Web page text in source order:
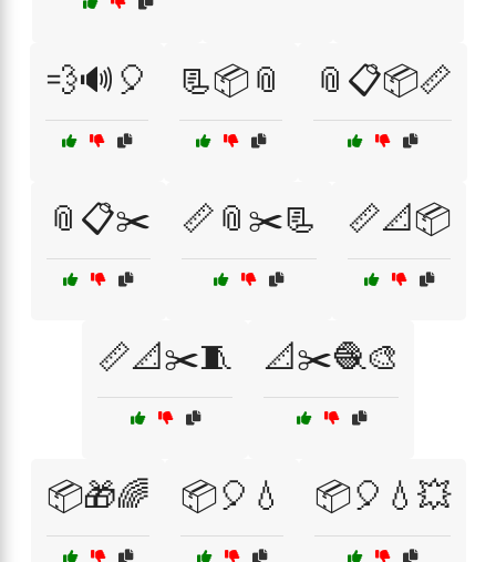
💨🔊🎈 📃📦📎 📎📋📦📏
📎📋✂️ 📏📎✂️📃 📏📐📦
📏📐✂️🧵 📐✂️🧶🎨
📦🎁🌈 📦🎈💧 📦🎈💧💥